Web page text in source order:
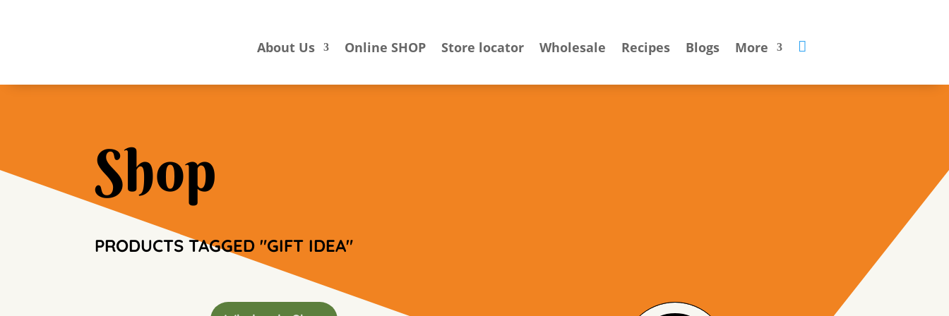
About Us Online SHOP Store locator Wholesale Recipes Blogs More 
Shop
PRODUCTS TAGGED "GIFT IDEA"